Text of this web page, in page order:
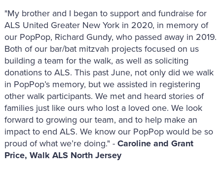
"My brother and I began to support and fundraise for
ALS United Greater New York in 2020, in memory of
our PopPop, Richard Gundy, who passed away in 2019.
Both of our bar/bat mitzvah projects focused on us
building a team for the walk, as well as soliciting
donations to ALS. This past June, not only did we walk
in PopPop’s memory, but we assisted in registering
other walk participants. We met and heard stories of
families just like ours who lost a loved one. We look
forward to growing our team, and to help make an
impact to end ALS. We know our PopPop would be so
proud of what we’re doing." -Caroline and Grant
Price, Walk ALS North Jersey